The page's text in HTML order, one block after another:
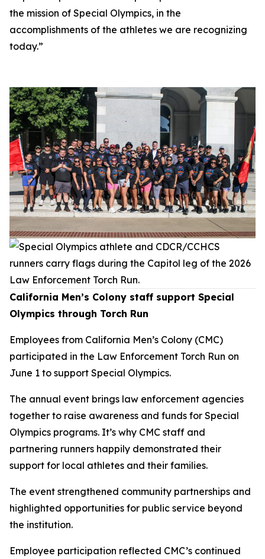
the mission of Special Olympics, in the
accomplishments of the athletes we are recognizing
today.”
California Men’s Colony staff support Special
Olympics through Torch Run
Employees from California Men’s Colony (CMC)
participated in the Law Enforcement Torch Run on
June 1 to support Special Olympics.
The annual event brings law enforcement agencies
together to raise awareness and funds for Special
Olympics programs. It’s why CMC staff and
partnering runners happily demonstrated their
support for local athletes and their families.
The event strengthened community partnerships and
highlighted opportunities for public service beyond
the institution.
Employee participation reflected CMC’s continued